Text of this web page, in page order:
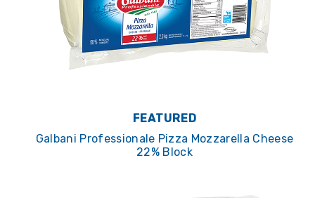
FEATURED
Galbani Professionale Pizza Mozzarella Cheese
22% Block